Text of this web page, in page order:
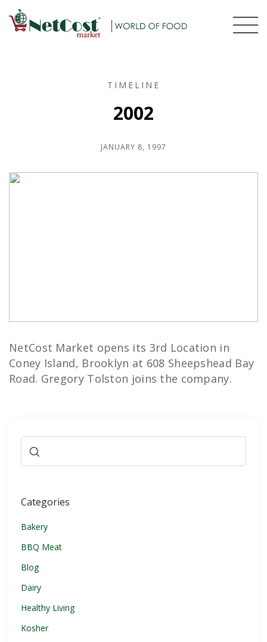
TIMELINE
2002
JANUARY 8, 1997
NetCost Market opens its 3rd Location in
Coney Island, Brooklyn at 608 Sheepshead Bay
Road. Gregory Tolston joins the company.
Categories
Bakery
BBQ Meat
Blog
Dairy
Healthy Living
Kosher